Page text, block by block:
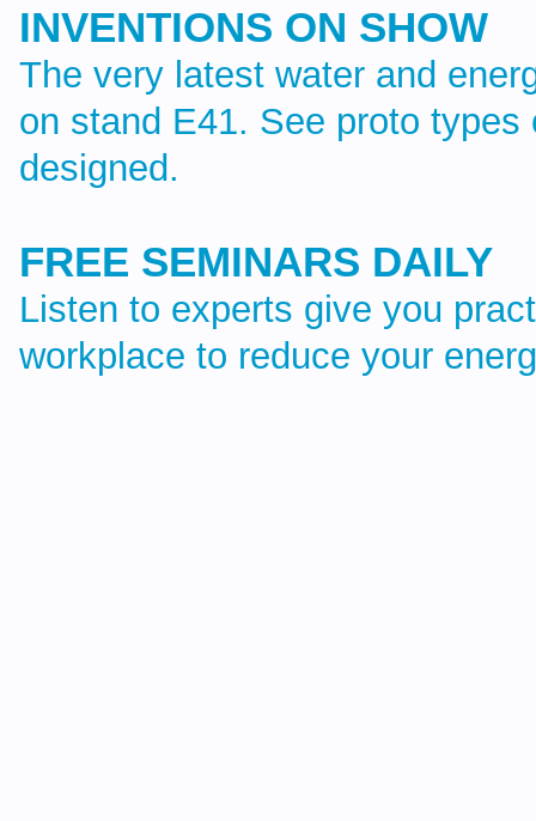
INVENTIONS ON SHOW
The very latest water and
on stand E41. See proto
designed.
FREE SEMINARS DAILY
Listen to experts give you
workplace to reduce your